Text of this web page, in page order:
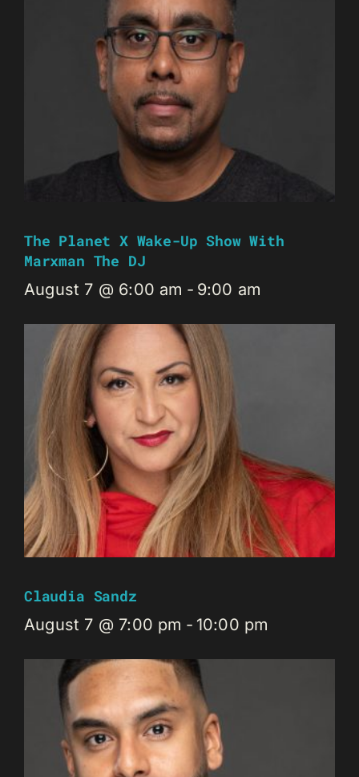
The Planet X Wake-Up Show With
Marxman The DJ
August 7 @ 6:00 am - 9:00 am
Claudia Sandz
August 7 @ 7:00 pm - 10:00 pm